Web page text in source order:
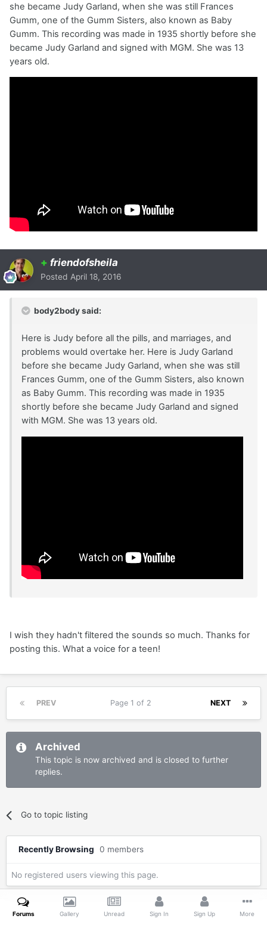
she became Judy Garland, when she was still Frances
Gumm, one of the Gumm Sisters, also known as Baby
Gumm. This recording was made in 1935 shortly before she
became Judy Garland and signed with MGM. She was 13
years old.
+ friendofsheila
Posted April 18, 2016
body2body said:
Here is Judy before all the pills, and marriages, and
problems would overtake her. Here is Judy Garland
before she became Judy Garland, when she was still
Frances Gumm, one of the Gumm Sisters, also known
as Baby Gumm. This recording was made in 1935
shortly before she became Judy Garland and signed
with MGM. She was 13 years old.
I wish they hadn't filtered the sounds so much. Thanks for
posting this. What a voice for a teen!
PREV NEXT
Page 1 of 2
Archived
This topic is now archived and is closed to further
replies.
Go to topic listing
Recently Browsing 0 members
No registered users viewing this page.
Forums Gallery Unread Sign In Sign Up More